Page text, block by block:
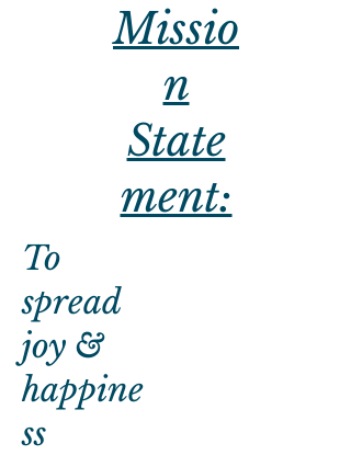
Missio
n
State
ment:
To
spread
joy &
happine
ss